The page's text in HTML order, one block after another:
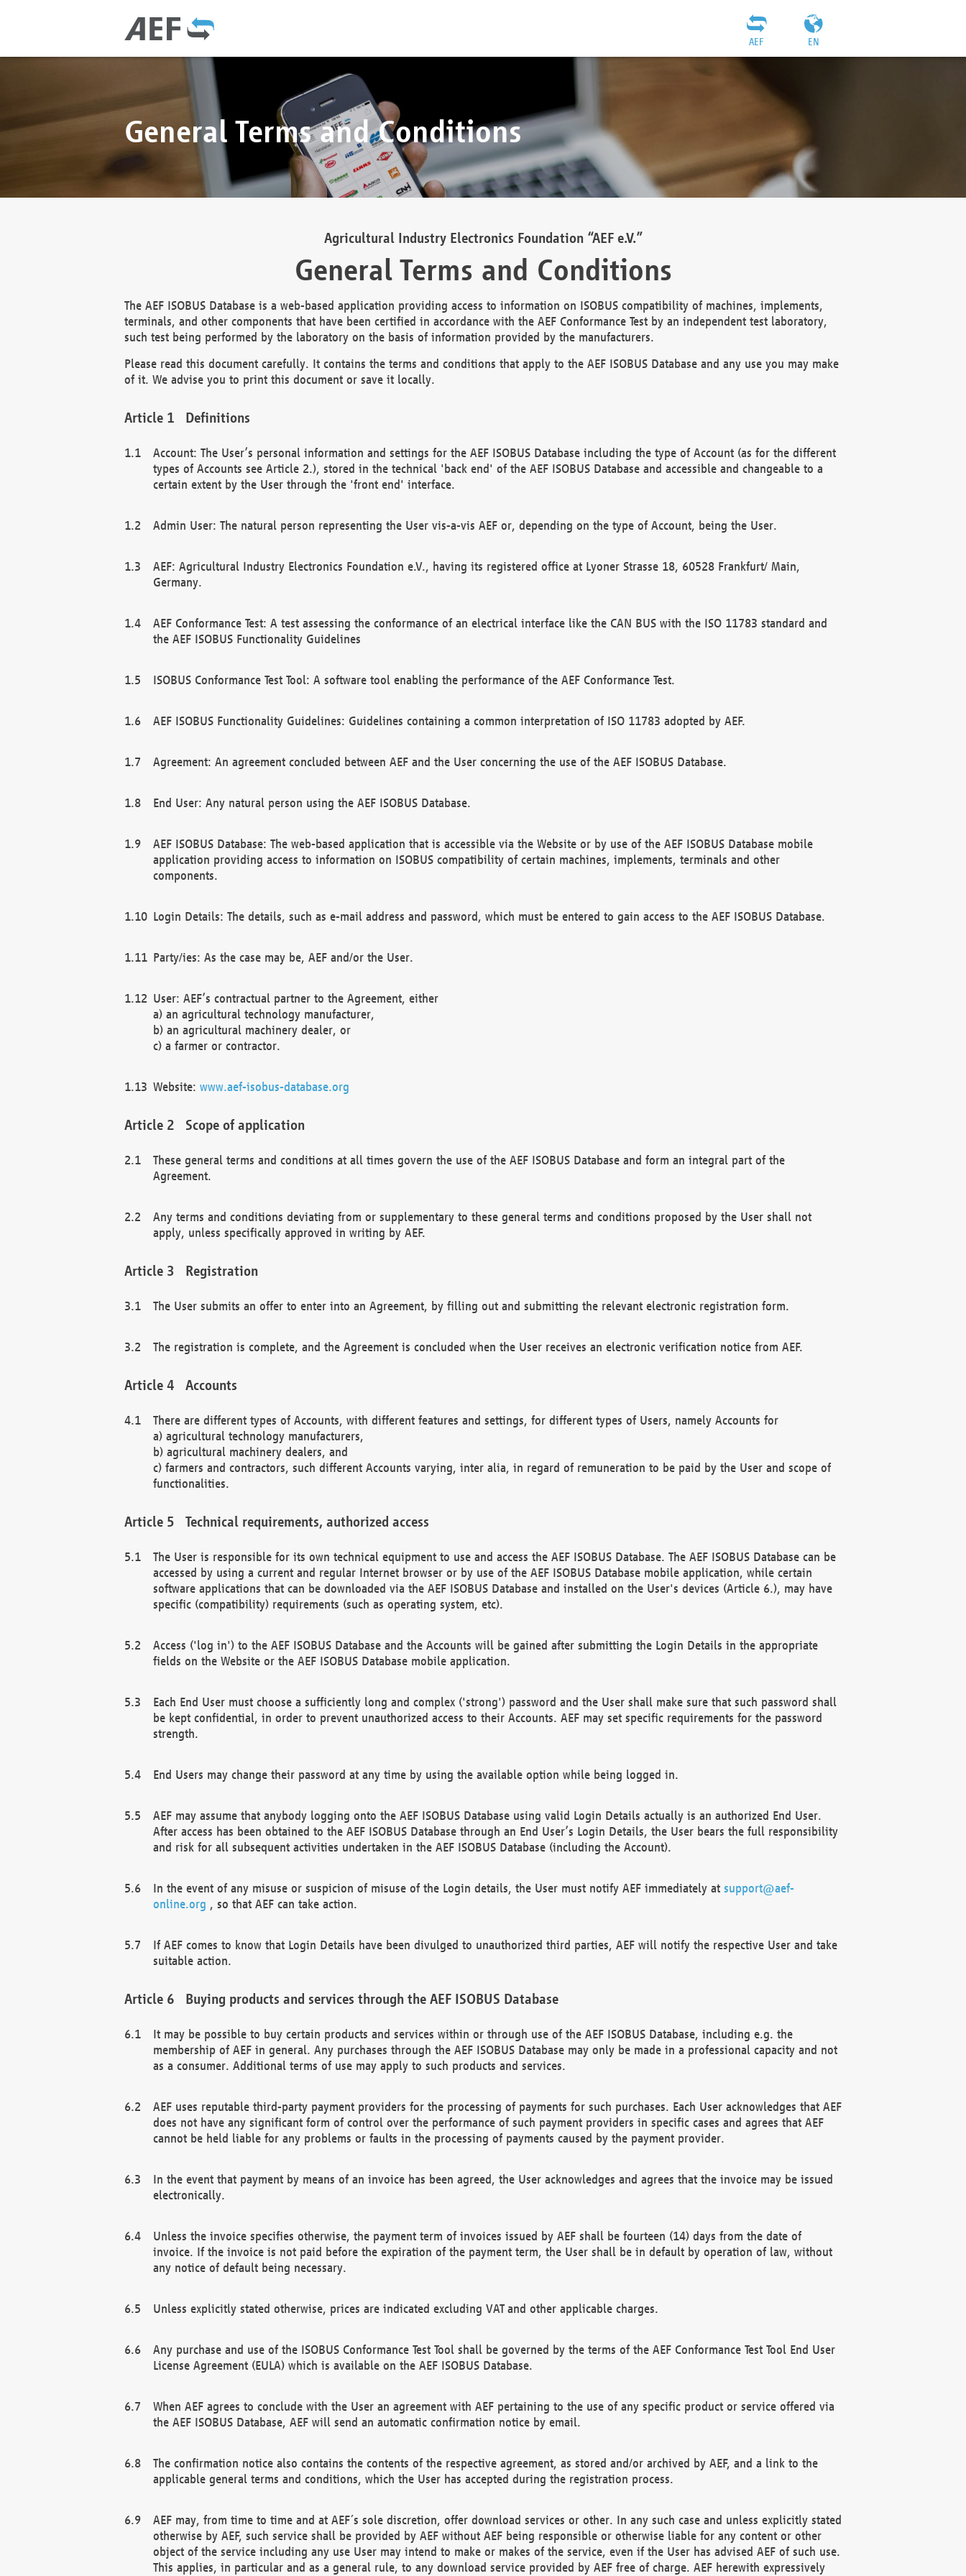
EN
AEF
General Terms and Conditions
Agricultural Industry Electronics Foundation “AEF e.V.”
General Terms and Conditions
The AEF ISOBUS Database is a web-based application providing access to information on ISOBUS compatibility of machines, implements,
terminals, and other components that have been certified in accordance with the AEF Conformance Test by an independent test laboratory,
such test being performed by the laboratory on the basis of information provided by the manufacturers.
Please read this document carefully. It contains the terms and conditions that apply to the AEF ISOBUS Database and any use you may make
of it. We advise you to print this document or save it locally.
Definitions
Account: The User’s personal information and settings for the AEF ISOBUS Database including the type of Account (as for the different
types of Accounts see Article 2.), stored in the technical 'back end' of the AEF ISOBUS Database and accessible and changeable to a
certain extent by the User through the 'front end' interface.
Admin User: The natural person representing the User vis-a-vis AEF or, depending on the type of Account, being the User.
AEF: Agricultural Industry Electronics Foundation e.V., having its registered office at Lyoner Strasse 18, 60528 Frankfurt/ Main,
Germany.
AEF Conformance Test: A test assessing the conformance of an electrical interface like the CAN BUS with the ISO 11783 standard and
the AEF ISOBUS Functionality Guidelines
ISOBUS Conformance Test Tool: A software tool enabling the performance of the AEF Conformance Test.
AEF ISOBUS Functionality Guidelines: Guidelines containing a common interpretation of ISO 11783 adopted by AEF.
Agreement: An agreement concluded between AEF and the User concerning the use of the AEF ISOBUS Database.
End User: Any natural person using the AEF ISOBUS Database.
AEF ISOBUS Database: The web-based application that is accessible via the Website or by use of the AEF ISOBUS Database mobile
application providing access to information on ISOBUS compatibility of certain machines, implements, terminals and other
components.
Login Details: The details, such as e-mail address and password, which must be entered to gain access to the AEF ISOBUS Database.
Party/ies: As the case may be, AEF and/or the User.
User: AEF’s contractual partner to the Agreement, either
a) an agricultural technology manufacturer,
b) an agricultural machinery dealer, or
c) a farmer or contractor.
Website: www.aef-isobus-database.org
Scope of application
These general terms and conditions at all times govern the use of the AEF ISOBUS Database and form an integral part of the
Agreement.
Any terms and conditions deviating from or supplementary to these general terms and conditions proposed by the User shall not
apply, unless specifically approved in writing by AEF.
Registration
The User submits an offer to enter into an Agreement, by filling out and submitting the relevant electronic registration form.
The registration is complete, and the Agreement is concluded when the User receives an electronic verification notice from AEF.
Accounts
There are different types of Accounts, with different features and settings, for different types of Users, namely Accounts for
a) agricultural technology manufacturers,
b) agricultural machinery dealers, and
c) farmers and contractors, such different Accounts varying, inter alia, in regard of remuneration to be paid by the User and scope of
functionalities.
Technical requirements, authorized access
The User is responsible for its own technical equipment to use and access the AEF ISOBUS Database. The AEF ISOBUS Database can be
accessed by using a current and regular Internet browser or by use of the AEF ISOBUS Database mobile application, while certain
software applications that can be downloaded via the AEF ISOBUS Database and installed on the User's devices (Article 6.), may have
specific (compatibility) requirements (such as operating system, etc).
Access ('log in') to the AEF ISOBUS Database and the Accounts will be gained after submitting the Login Details in the appropriate
fields on the Website or the AEF ISOBUS Database mobile application.
Each End User must choose a sufficiently long and complex ('strong') password and the User shall make sure that such password shall
be kept confidential, in order to prevent unauthorized access to their Accounts. AEF may set specific requirements for the password
strength.
End Users may change their password at any time by using the available option while being logged in.
AEF may assume that anybody logging onto the AEF ISOBUS Database using valid Login Details actually is an authorized End User.
After access has been obtained to the AEF ISOBUS Database through an End User’s Login Details, the User bears the full responsibility
and risk for all subsequent activities undertaken in the AEF ISOBUS Database (including the Account).
In the event of any misuse or suspicion of misuse of the Login details, the User must notify AEF immediately at support@aef-
online.org , so that AEF can take action.
If AEF comes to know that Login Details have been divulged to unauthorized third parties, AEF will notify the respective User and take
suitable action.
Buying products and services through the AEF ISOBUS Database
It may be possible to buy certain products and services within or through use of the AEF ISOBUS Database, including e.g. the
membership of AEF in general. Any purchases through the AEF ISOBUS Database may only be made in a professional capacity and not
as a consumer. Additional terms of use may apply to such products and services.
AEF uses reputable third-party payment providers for the processing of payments for such purchases. Each User acknowledges that AEF
does not have any significant form of control over the performance of such payment providers in specific cases and agrees that AEF
cannot be held liable for any problems or faults in the processing of payments caused by the payment provider.
In the event that payment by means of an invoice has been agreed, the User acknowledges and agrees that the invoice may be issued
electronically.
Unless the invoice specifies otherwise, the payment term of invoices issued by AEF shall be fourteen (14) days from the date of
invoice. If the invoice is not paid before the expiration of the payment term, the User shall be in default by operation of law, without
any notice of default being necessary.
Unless explicitly stated otherwise, prices are indicated excluding VAT and other applicable charges.
Any purchase and use of the ISOBUS Conformance Test Tool shall be governed by the terms of the AEF Conformance Test Tool End User
License Agreement (EULA) which is available on the AEF ISOBUS Database.
When AEF agrees to conclude with the User an agreement with AEF pertaining to the use of any specific product or service offered via
the AEF ISOBUS Database, AEF will send an automatic confirmation notice by email.
The confirmation notice also contains the contents of the respective agreement, as stored and/or archived by AEF, and a link to the
applicable general terms and conditions, which the User has accepted during the registration process.
AEF may, from time to time and at AEF´s sole discretion, offer download services or other. In any such case and unless explicitly stated
otherwise by AEF, such service shall be provided by AEF without AEF being responsible or otherwise liable for any content or other
object of the service including any use User may intend to make or makes of the service, even if the User has advised AEF of such use.
This applies, in particular and as a general rule, to any download service provided by AEF free of charge. AEF herewith expressively